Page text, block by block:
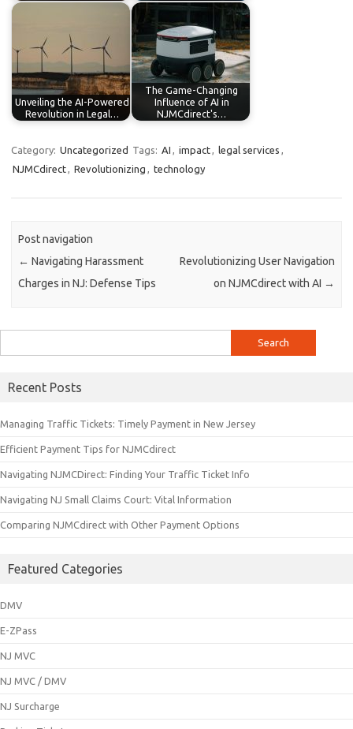
Unveiling the AI-Powered
Revolution in Legal…
The Game-Changing
Influence of AI in
NJMCdirect's…
Category: Uncategorized Tags: AI , impact, legal services ,
NJMCdirect, Revolutionizing , technology
Post navigation
← Navigating Harassment
Charges in NJ: Defense Tips
Revolutionizing User Navigation
on NJMCdirect with AI →
for:
Recent Posts
Managing Traffic Tickets: Timely Payment in New Jersey
Efficient Payment Tips for NJMCdirect
Navigating NJMCDirect: Finding Your Traffic Ticket Info
Navigating NJ Small Claims Court: Vital Information
Comparing NJMCdirect with Other Payment Options
Featured Categories
DMV
E-ZPass
NJ MVC
NJ MVC / DMV
NJ Surcharge